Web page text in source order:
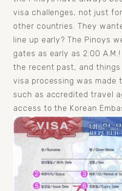
visa challenges, not just
other countries. They
line up early? The Pinoys
gates as early as 2:00
the recent past, and
visa processing was made
such as accredited travel
access to the Korean